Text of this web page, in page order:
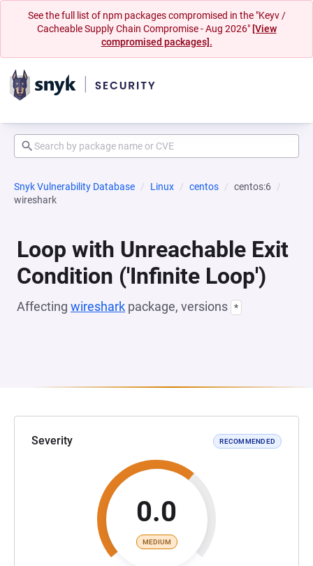
See the full list of npm packages compromised in the "Keyv /
Cacheable Supply Chain Compromise - Aug 2026" [View
compromised packages].
Snyk Vulnerability Database Linux centos
centos:6
wireshark
Loop with Unreachable Exit
Condition ('Infinite Loop')
Affecting wireshark package, versions *
Severity RECOMMENDED
0.0
MEDIUM